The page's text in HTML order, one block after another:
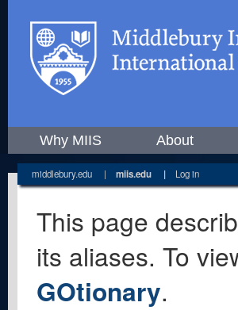
Why MIIS About
middlebury.edu | miis.edu | Log in
This page
its aliases. To
GOtionary.